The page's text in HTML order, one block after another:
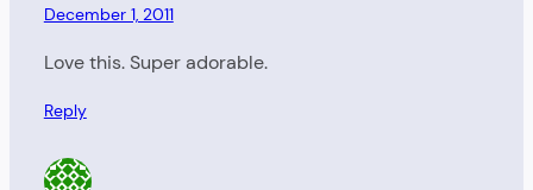
December 1, 2011
Love this. Super adorable.
Reply